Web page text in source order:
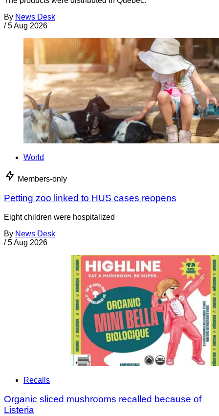
By News Desk
/ 5 Aug 2026
World
Members-only
Petting zoo linked to HUS cases reopens
Eight children were hospitalized
By News Desk
/ 5 Aug 2026
Recalls
Organic sliced mushrooms recalled because of
Listeria